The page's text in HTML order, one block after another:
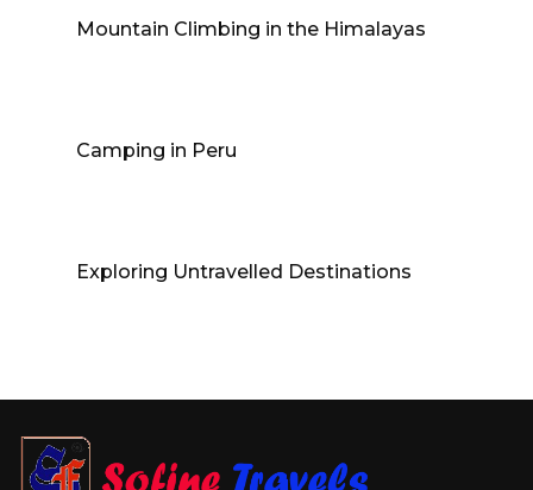
Mountain Climbing in the Himalayas
Camping in Peru
Exploring Untravelled Destinations